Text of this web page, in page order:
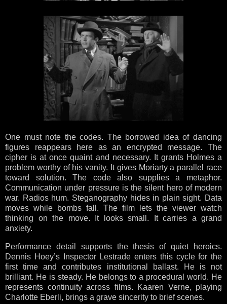
One must note the codes. The borrowed idea of dancing
figures reappears here as an encrypted message. The
cipher is at once quaint and necessary. It grants Holmes a
problem worthy of his vanity. It gives Moriarty a parallel race
toward solution. The code also supplies a metaphor.
Communication under pressure is the silent hero of modern
war. Radios hum. Steganography hides in plain sight. Data
moves while bombs fall. The film lets the viewer watch
thinking on the move. It looks small. It carries a grand
anxiety.
Performance detail supports the thesis of quiet heroics.
Dennis Hoey’s Inspector Lestrade enters this cycle for the
first time and contributes institutional ballast. He is not
brilliant. He is steady. He belongs to a procedural world. He
represents continuity across films. Kaaren Verne, playing
Charlotte Eberli, brings a grave sincerity to brief scenes.